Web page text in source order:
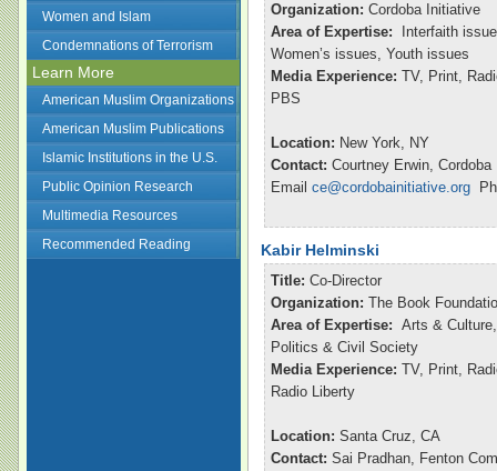
Women and Islam
Condemnations of Terrorism
Learn More
American Muslim Organizations
American Muslim Publications
Islamic Institutions in the U.S.
Public Opinion Research
Multimedia Resources
Recommended Reading
Organization: Cordoba Initiative
Area of Expertise:
Interfaith
Women’s issues, Youth issues
Media Experience: TV, Print,
PBS
Location: New York, NY
Contact: Courtney Erwin,
Email ce@cordobainitiative.org
Kabir Helminski
Title: Co-Director
Organization: The Book
Area of Expertise: Arts &
Politics & Civil Society
Media Experience: TV, Print,
Radio Liberty
Location: Santa Cruz, CA
Contact: Sai Pradhan, Fenton